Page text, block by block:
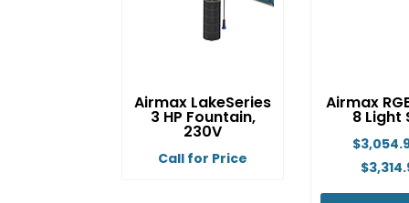
may
be
the
product
page
Airmax LakeSeries
3 HP Fountain,
230V
Call for Price
Airmax
8 Light
$
$